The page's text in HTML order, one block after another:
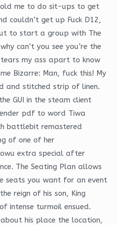
me to do sit-ups to get
couldn’t get up Fuck D12,
to start a group with The
can’t you see you’re the
my ass apart to know
Bizarre: Man, fuck this! My
and stitched strip of linen.
GUI in the steam client
pdf to word Tiwa
battlebit remastered
of one of her
extra special after
The Seating Plan allows
seats you want for an event
reign of his son, King
intense turmoil ensued.
his place the location,